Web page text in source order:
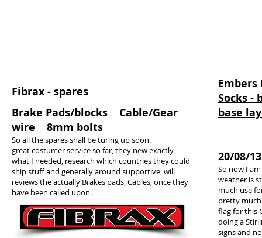
Fibrax - spares
Brake Pads/blocks Cable/Gear
wire 8mm bolts
So all the spares shall be turing up soon.
great costumer service so far, they new exactly
what I needed, research which countries they could
ship stuff and generally around supportive, will
reviews the actually Brakes pads, Cables, once they
have been called upon.
Socks -
base
20/08/13
So now I
weather is
much use
pretty
flag for this
doing a
signs and